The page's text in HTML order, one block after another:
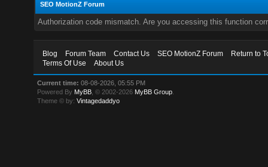
SEO MotionZ Forum
Authorization code mismatch. Are you accessing this function
Blog Forum Team Contact Us SEO MotionZ Forum
Return to
Terms Of Use
About Us
Current time: 08-08-2026, 05:55 PM
Powered By MyBB , © 2002-2026 MyBB Group
Theme © by:Vintagedaddyo